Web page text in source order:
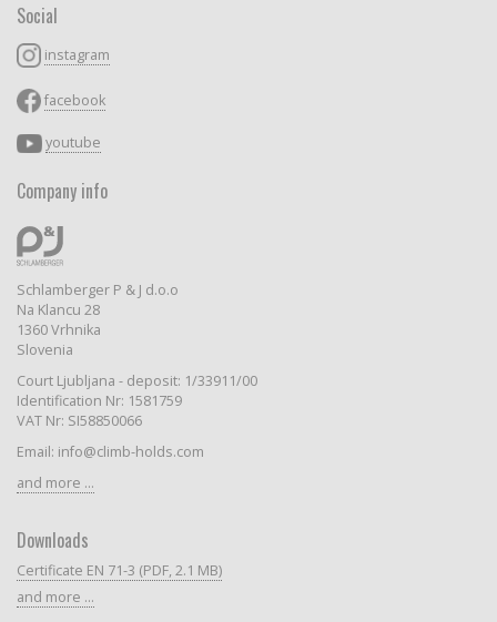
Social
instagram
facebook
youtube
Company info
Schlamberger P & J d.o.o
Na Klancu 28
1360 Vrhnika
Slovenia
Court Ljubljana - deposit: 1/33911/00
Identification Nr: 1581759
VAT Nr: SI58850066
Email: info@climb-holds.com
and more ...
Downloads
Certificate EN 71-3 (PDF, 2.1 MB)
and more ...